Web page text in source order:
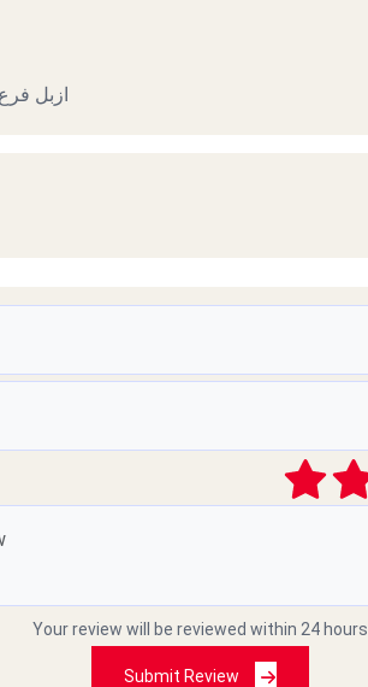
ازبل
بلبن م
Your review will be reviewed within 24 hours
Submit Review